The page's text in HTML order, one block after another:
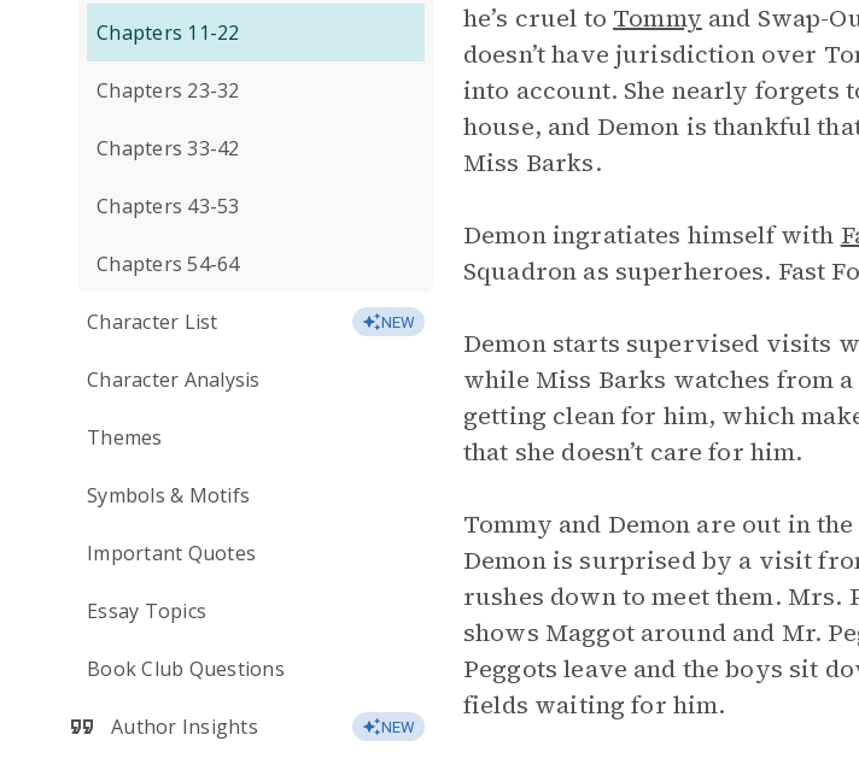
Chapters 11-22
Chapters 23-32
Chapters 33-42
Chapters 43-53
Chapters 54-64
Character List NEW
Character Analysis
Themes
Symbols & Motifs
Important Quotes
Essay Topics
Book Club Questions
Author Insights NEW
he’s cruel to Tommy and Swap-
doesn’t have jurisdiction over
into account. She nearly forgets
house, and Demon is thankful
Miss Barks.
Demon ingratiates himself with
Squadron as superheroes. Fast
Demon starts supervised visits
while Miss Barks watches from a
getting clean for him, which
that she doesn’t care for him.
Tommy and Demon are out in
Demon is surprised by a visit
rushes down to meet them. Mrs.
shows Maggot around and Mr.
Peggots leave and the boys sit
fields waiting for him.